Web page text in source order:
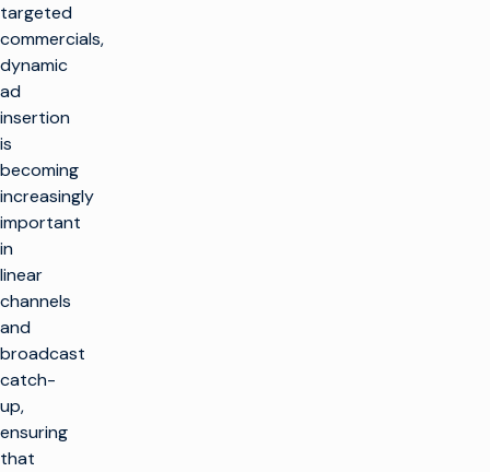
targeted
commercials,
dynamic
ad
insertion
is
becoming
increasingly
important
in
linear
channels
and
broadcast
catch-
up,
ensuring
that